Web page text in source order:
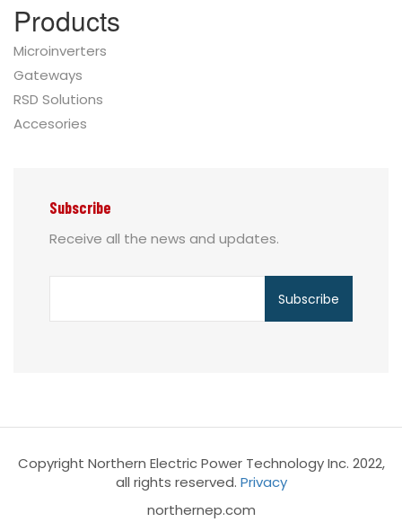
Products
Microinverters
Gateways
RSD Solutions
Accesories
Subscribe
Receive all the news and updates.
Copyright Northern Electric Power Technology Inc. 2022,
all rights reserved. Privacy
northernep.com